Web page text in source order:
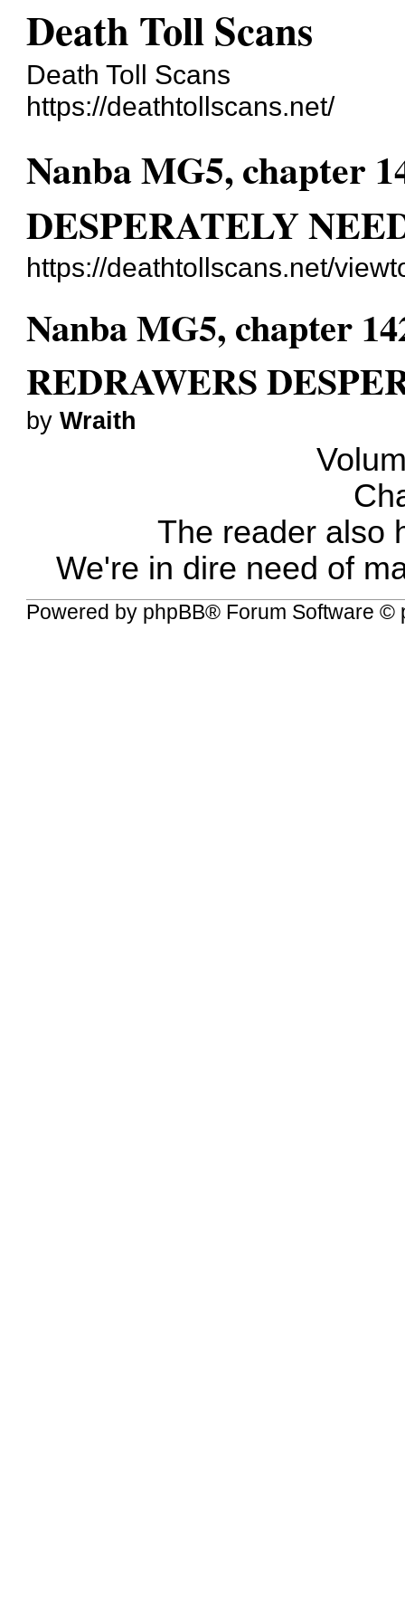
Death Toll Scans
Death Toll Scans
https://deathtollscans.net/
Nanba MG5, chapter
DESPERATELY
https://deathtollscans.net/
Nanba MG5, chapter
REDRAWERS
byWraith
The reader also
We're in dire need of
Powered by phpBB® Forum Software ©